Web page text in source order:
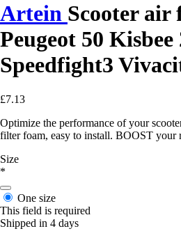
Artein Scooter
Peugeot 50 Kisbee
Speedfight3
£7.13
Optimize the performance of your
filter foam, easy to install. BOOST your
Size
*
One size
This field is required
Shipped in 4 days